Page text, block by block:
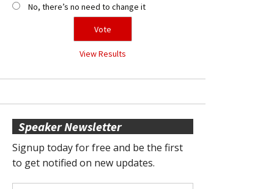
No, there’s no need to change it
View Results
Speaker Newsletter